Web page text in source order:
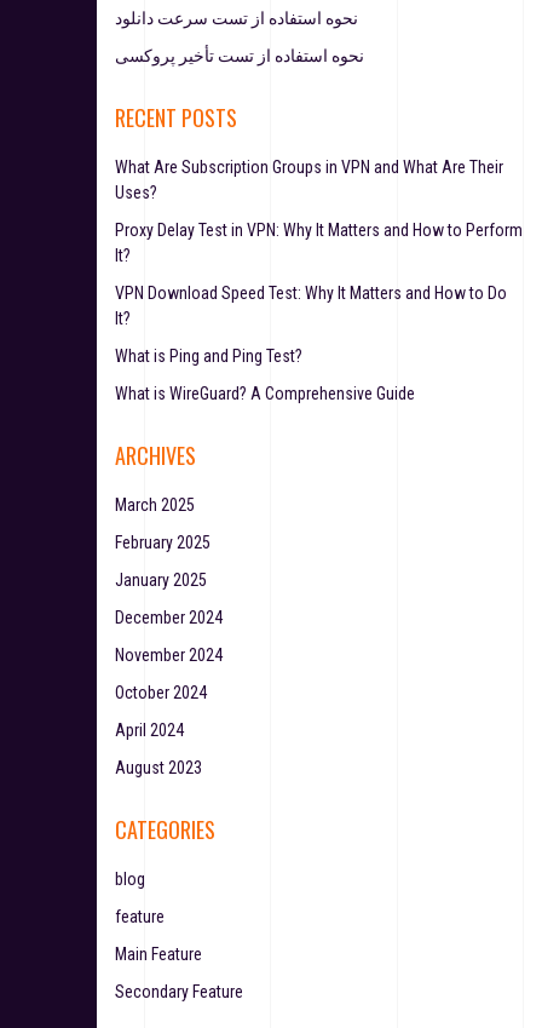
نحوه استفاده از تست سرعت دانلود
نحوه استفاده از تست تأخیر پروکسی
RECENT POSTS
What Are Subscription Groups in VPN and What Are Their
Uses?
Proxy Delay Test in VPN: Why It Matters and How to Perform
It?
VPN Download Speed Test: Why It Matters and How to Do
It?
What is Ping and Ping Test?
What is WireGuard? A Comprehensive Guide
ARCHIVES
March 2025
February 2025
January 2025
December 2024
November 2024
October 2024
April 2024
August 2023
CATEGORIES
blog
feature
Main Feature
Secondary Feature